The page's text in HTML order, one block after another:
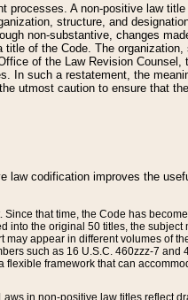
A non-positive law
structure, and
non-substantive, changes
of the Code. The organization,
of the Law Revision Counsel,
In such a restatement, the
utmost caution to ensure that
law codification improves the
that time, the Code has
into the original 50 titles, the subject
appear in different volumes of
such as 16 U.S.C. 460zzz-7 and
framework that can
in non-positive law titles reflect